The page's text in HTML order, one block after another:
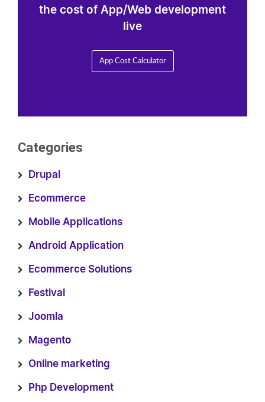
the cost of App/Web development
live
App Cost Calculator
Categories
Drupal
Ecommerce
Mobile Applications
Android Application
Ecommerce Solutions
Festival
Joomla
Magento
Online marketing
Php Development